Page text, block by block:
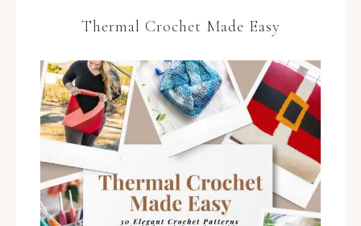
Thermal Crochet Made Easy